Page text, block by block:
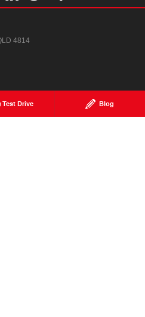
Test Drive Blog
4814
Special Offers